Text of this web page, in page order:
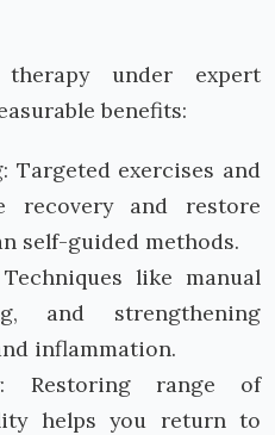
under expert
benefits:
Targeted exercises and
recovery and restore
self-guided methods.
like manual
and strengthening
inflammation.
Restoring range of
helps you return to